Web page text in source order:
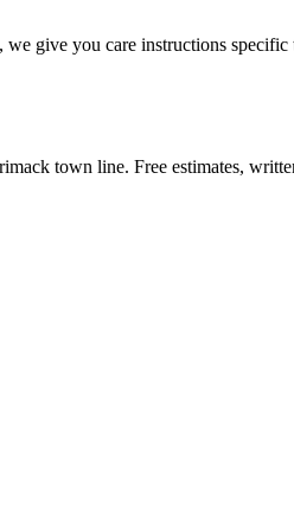
give you care instructions
town line. Free estimates,